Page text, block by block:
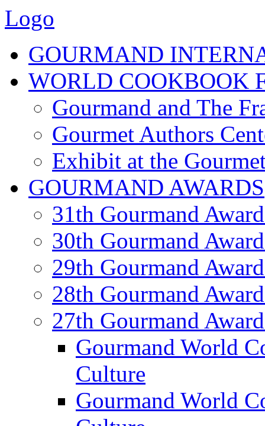
Logo
GOURMAND
WORLD COOKBOOK
Gourmand and The
Gourmet Authors
Exhibit at the
GOURMAND AWARDS
31th Gourmand
30th Gourmand
29th Gourmand
28th Gourmand
27th Gourmand
Gourmand World
Culture
Gourmand World